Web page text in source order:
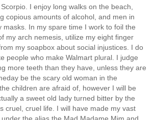
I enjoy long walks on the beach,
copious amounts of alcohol, and men in
masks. In my spare time I work to foil the
my arch nemesis, utilize my eight finger
my soapbox about social injustices. I do
people who make Walmart plural. I judge
more teeth than they have, unless they are
be the scary old woman in the
children are afraid of, however I will be
a sweet old lady turned bitter by the
cruel, cruel life. I will have made my vast